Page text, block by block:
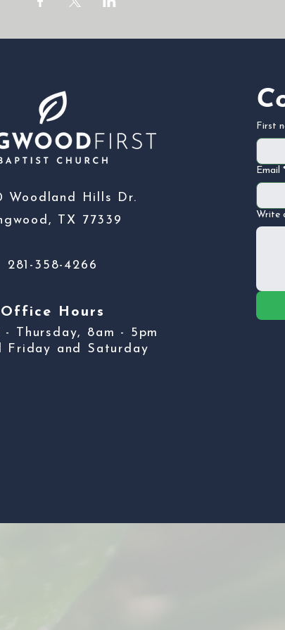
Woodland Hills Dr.
TX 77339
281-358-4266
Office Hours
- Thursday, 8am - 5pm
Friday and Saturday
First
Email
Write